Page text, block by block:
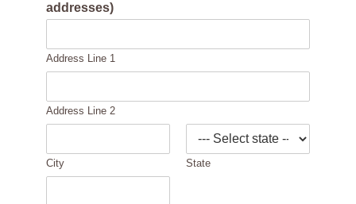
addresses)
Address Line 1
Address Line 2
City State